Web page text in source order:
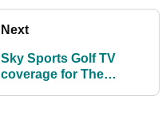
Next
Sky Sports Golf TV
coverage for The